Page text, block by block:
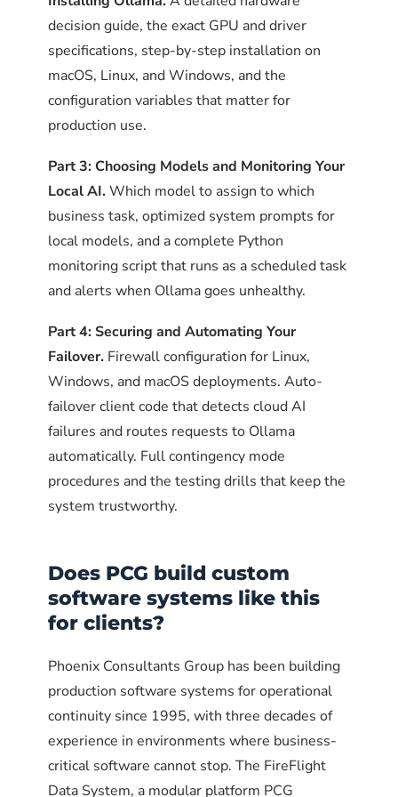
Frequently Asked Questions
Does Ollama need a firewall for
business use?
How do I configure a firewall for
Ollama on Linux?
How does automatic failover from
cloud AI to local AI work?
Should failover be automatic or
manual?
What is contingency mode for an AI
continuity system?
ABOUT THE AUTHOR
Allison Woolbert
CEO and Senior Systems Architect,
Phoenix Consultants Group
Allison Woolbert is the principal of
Frequently Asked Questions
Which local AI model is best for
business use?
How do I monitor whether Ollama is
working correctly?
Can local AI replace Claude or
How do I write a system prompt for
local AI models?
What happens if Ollama crashes during
a cloud AI outage?
the same machine as Ollama?
ABOUT THE AUTHOR
Allison Woolbert
CEO and Senior Systems Architect,
Phoenix Consultants Group
Confirm GPU detection
If the machine has an NVIDIA GPU,
verify Ollama is using it:
OLLAMA_DEBUG=1 ollama serve 2>&1 | grep -i
initialization and list the detected GPU.
If it shows CPU mode despite an
installed GPU, the driver version is
likely below the minimum (535 on
Linux). Update the NVIDIA driver and
restart.
The systemd service includes
Restart=alwaysby default,
which means Ollama recovers
OOM kills. This is the single most
important property for a continuity
service, since the whole point is
that Ollama is available when
needed.
decision guide, the exact GPU and driver
specifications, step-by-step installation on
macOS, Linux, and Windows, and the
configuration variables that matter for
production use.
Part 3: Choosing Models and Monitoring Your
Local AI.Which model to assign to which
business task, optimized system prompts for
local models, and a complete Python
monitoring script that runs as a scheduled task
and alerts when Ollama goes unhealthy.
Part 4: Securing and Automating Your
Failover. Firewall configuration for Linux,
Windows, and macOS deployments. Auto-
failover client code that detects cloud AI
failures and routes requests to Ollama
automatically. Full contingency mode
procedures and the testing drills that keep the
system trustworthy.
Does PCG build custom
software systems like this
for clients?
Phoenix Consultants Group has been building
production software systems for operational
continuity since 1995, with three decades of
experience in environments where business-
critical software cannot stop. The FireFlight
Data System, a modular platform PCG